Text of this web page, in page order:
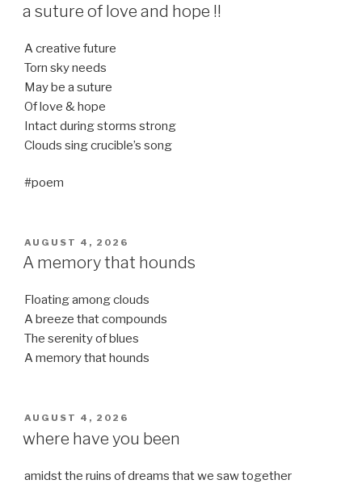
a suture of love and hope !!
A creative future
Torn sky needs
May be a suture
Of love & hope
Intact during storms strong
Clouds sing crucible’s song
#poem
POSTED
ON
AUGUST 4, 2026
A memory that hounds
Floating among clouds
A breeze that compounds
The serenity of blues
A memory that hounds
POSTED
ON
AUGUST 4, 2026
where have you been
amidst the ruins of dreams that we saw together